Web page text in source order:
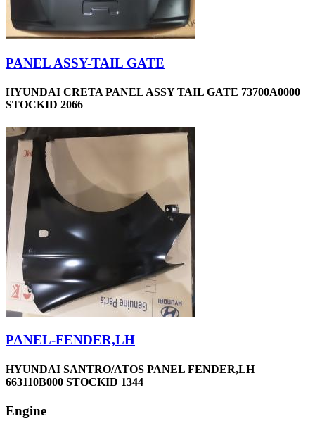
PANEL ASSY-TAIL GATE
HYUNDAI CRETA PANEL ASSY TAIL GATE 73700A0000
STOCKID 2066
PANEL-FENDER,LH
HYUNDAI SANTRO/ATOS PANEL FENDER,LH
663110B000 STOCKID 1344
Engine